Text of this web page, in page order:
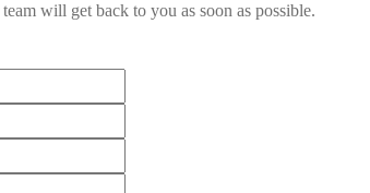
will get back to you as soon as possible.